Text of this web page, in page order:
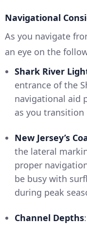
Navigational
As you navigate
an eye on the
Shark River
entrance of the
navigational aid
as you
New Jersey’s
the lateral
proper
be busy with
during peak
Channel Depths